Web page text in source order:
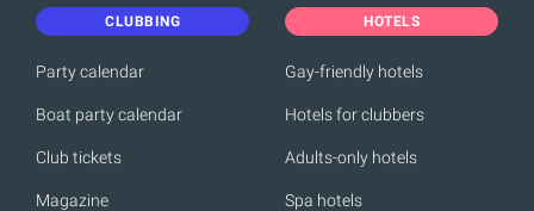
CLUBBING
Party calendar
Boat party calendar
Club tickets
Magazine
HOTELS
Gay-friendly hotels
Hotels for clubbers
Adults-only hotels
Spa hotels